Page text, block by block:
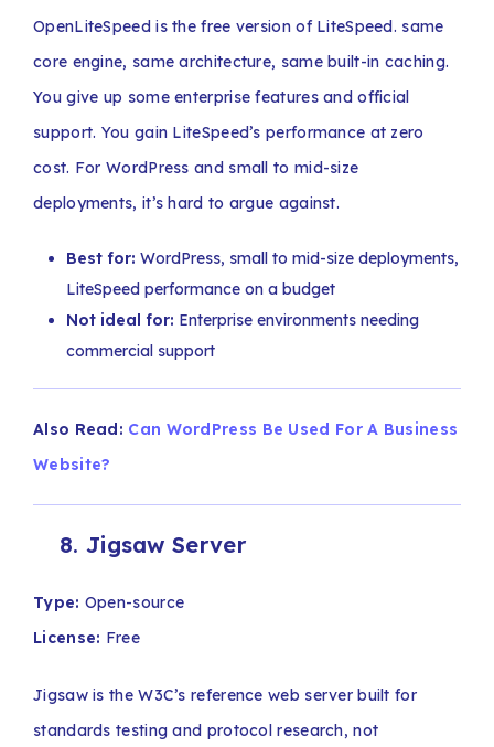
OpenLiteSpeed is the free version of LiteSpeed. same
core engine, same architecture, same built-in caching.
You give up some enterprise features and official
support. You gain LiteSpeed’s performance at zero
cost. For WordPress and small to mid-size
deployments, it’s hard to argue against.
Best for: WordPress, small to mid-size deployments,
LiteSpeed performance on a budget
Not ideal for: Enterprise environments needing
commercial support
Also Read: Can WordPress Be Used For A Business
Website?
8. Jigsaw Server
Type: Open-source
License: Free
Jigsaw is the W3C’s reference web server built for
standards testing and protocol research, not